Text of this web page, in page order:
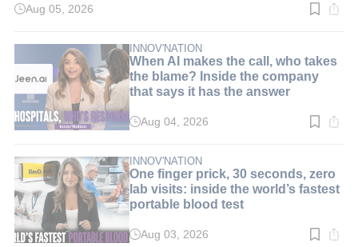
Read
min.
Aug 05, 2026
INNOV'NATION
When AI makes the call, who takes
the blame? Inside the company
that says it has the answer
Read
min.
Aug 04, 2026
INNOV'NATION
One finger prick, 30 seconds, zero
lab visits: inside the world’s fastest
portable blood test
Read
Aug 03, 2026